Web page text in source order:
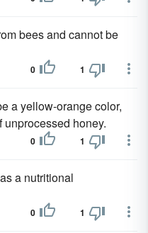
bees and cannot be
0 1
a yellow-orange color,
unprocessed honey.
0 1
a nutritional
0 1